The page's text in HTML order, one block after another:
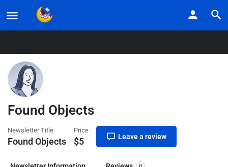
Listings
Found Objects
Newsletter Title
Found Objects
Price
$5 Leave a review